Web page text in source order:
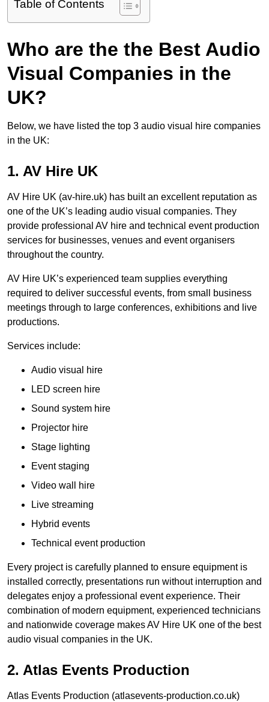
Table of Contents
Who are the the Best Audio
Visual Companies in the
UK?
Below, we have listed the top 3 audio visual hire companies
in the UK:
1. AV Hire UK
AV Hire UK (av-hire.uk) has built an excellent reputation as
one of the UK’s leading audio visual companies. They
provide professional AV hire and technical event production
services for businesses, venues and event organisers
throughout the country.
AV Hire UK’s experienced team supplies everything
required to deliver successful events, from small business
meetings through to large conferences, exhibitions and live
productions.
Services include:
Audio visual hire
LED screen hire
Sound system hire
Projector hire
Stage lighting
Event staging
Video wall hire
Live streaming
Hybrid events
Technical event production
Every project is carefully planned to ensure equipment is
installed correctly, presentations run without interruption and
delegates enjoy a professional event experience. Their
combination of modern equipment, experienced technicians
and nationwide coverage makes AV Hire UK one of the best
audio visual companies in the UK.
2. Atlas Events Production
Atlas Events Production (atlasevents-production.co.uk)